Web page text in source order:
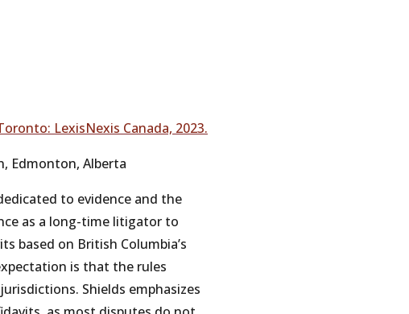
LexisNexis Canada, 2023.
Edmonton, Alberta
to evidence and the
as a long-time litigator to
based on British Columbia’s
is that the rules
jurisdictions. Shields emphasizes